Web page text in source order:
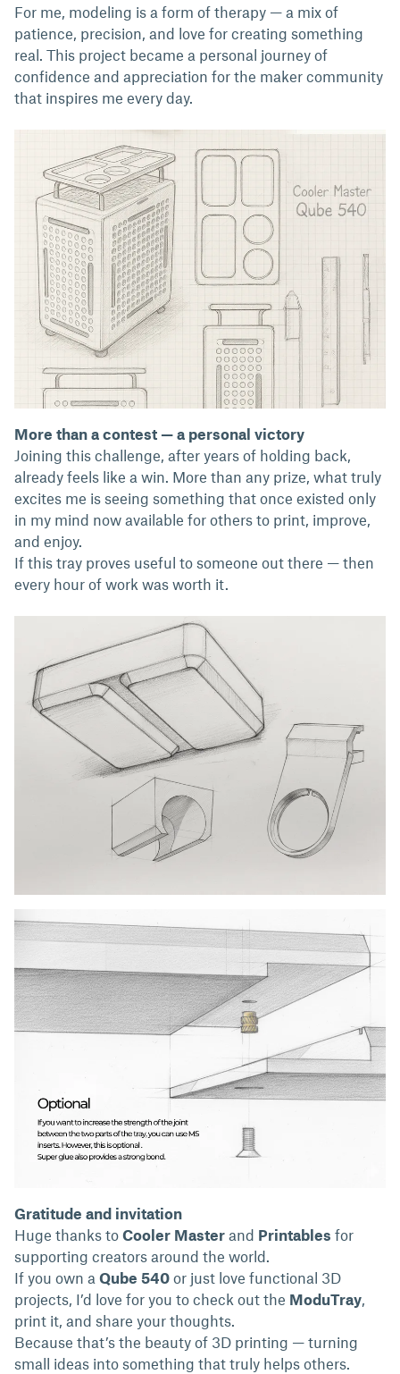
For me, modeling is a form of therapy — a mix of
patience, precision, and love for creating something
real. This project became a personal journey of
confidence and appreciation for the maker community
that inspires me every day.
More than a contest — a personal victory
Joining this challenge, after years of holding back,
already feels like a win. More than any prize, what truly
excites me is seeing something that once existed only
in my mind now available for others to print, improve,
and enjoy.
If this tray proves useful to someone out there — then
every hour of work was worth it.
Gratitude and invitation
Huge thanks to Cooler Master and Printables for
supporting creators around the world.
If you own a Qube 540 or just love functional 3D
projects, I’d love for you to check out the ModuTray,
print it, and share your thoughts.
Because that’s the beauty of 3D printing — turning
small ideas into something that truly helps others.